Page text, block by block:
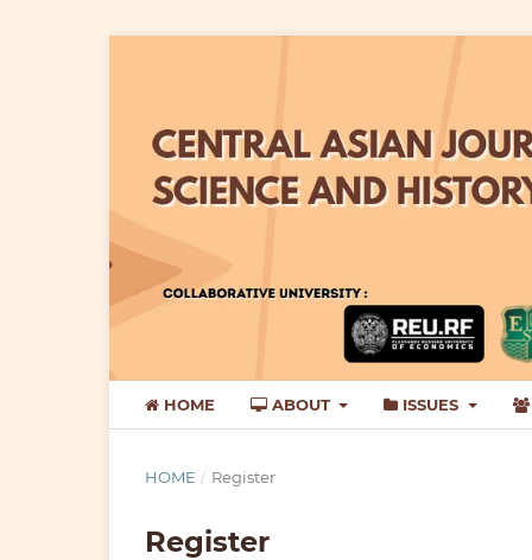
HOME ABOUT ISSUES
HOME / Register
Register